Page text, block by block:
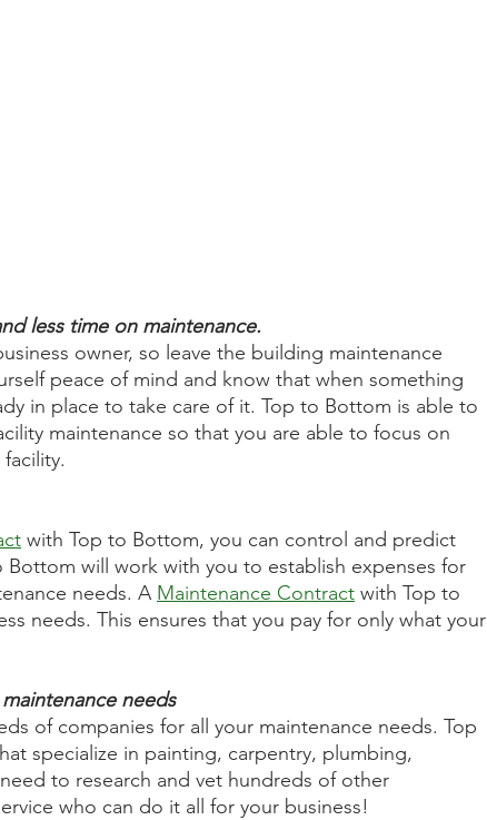
less time on maintenance.
owner, so leave the building maintenance
peace of mind and know that when something
in place to take care of it. Top to Bottom is able to
maintenance so that you are able to focus on
with Top to Bottom, you can control and predict
will work with you to establish expenses for
needs. A Maintenance Contract with Top to
needs. This ensures that you pay for only what your
needs
of companies for all your maintenance needs. Top
specialize in painting, carpentry, plumbing,
to research and vet hundreds of other
who can do it all for your business!